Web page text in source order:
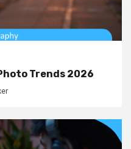
Trends 2026